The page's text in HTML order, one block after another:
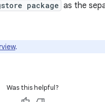
package as the
.
Was this helpful?